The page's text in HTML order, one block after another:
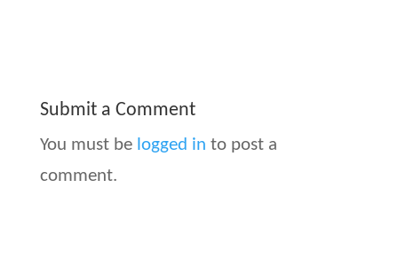
Submit a Comment
You must be logged in to post a
comment.